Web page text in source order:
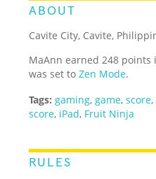
ABOUT
Cavite City, Cavite,
MaAnn earned 248 points
was set toZen Mode.
Tags: gaming, game,score,
score, iPad, Fruit Ninja
RULES